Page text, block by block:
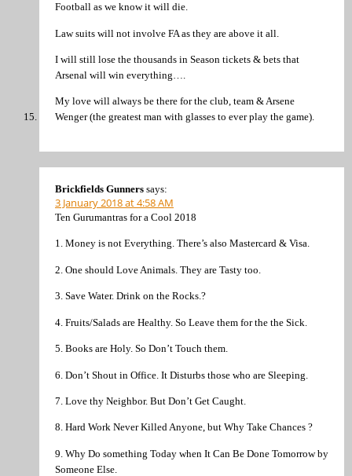
Football as we know it will die.
Law suits will not involve FA as they are above it all.
I will still lose the thousands in Season tickets & bets that
Arsenal will win everything….
My love will always be there for the club, team & Arsene
Wenger (the greatest man with glasses to ever play the game).
Brickfields Gunners says:
3 January 2018 at 4:58 AM
Ten Gurumantras for a Cool 2018
1. Money is not Everything. There’s also Mastercard & Visa.
2. One should Love Animals. They are Tasty too.
3. Save Water. Drink on the Rocks.?
4. Fruits/Salads are Healthy. So Leave them for the the Sick.
5. Books are Holy. So Don’t Touch them.
6. Don’t Shout in Office. It Disturbs those who are Sleeping.
7. Love thy Neighbor. But Don’t Get Caught.
8. Hard Work Never Killed Anyone, but Why Take Chances ?
9. Why Do something Today when It Can Be Done Tomorrow by
Someone Else.